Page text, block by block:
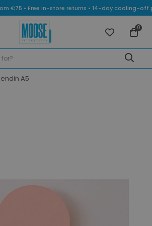
€75 • Free in-store returns • 14-day cooling-
0
A5